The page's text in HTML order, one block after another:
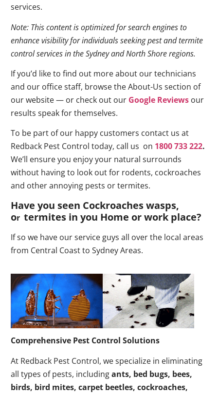
Comprehensive Pest Control Solutions
At Redback Pest Control, we specialize in eliminating
all types of pests, includingants, bed bugs, bees,
birds, bird mites, carpet beetles, cockroaches,
services.
Note: This content is optimized for search engines to
enhance visibility for individuals seeking pest and termite
control services in the Sydney and North Shore regions.
If you’d like to find out more about our technicians
and our office staff, browse the About-Us section of
our website — or check out our Google Reviews our
results speak for themselves.
To be part of our happy customers contact us at
Redback Pest Control today, call us on 1800 733 222.
We’ll ensure you enjoy your natural surrounds
without having to look out for rodents, cockroaches
and other annoying pests or termites.
Have you seen Cockroaches wasps,
ortermites in you Home or work place?
If so we have our service guys all over the local areas
from Central Coast to Sydney Areas.